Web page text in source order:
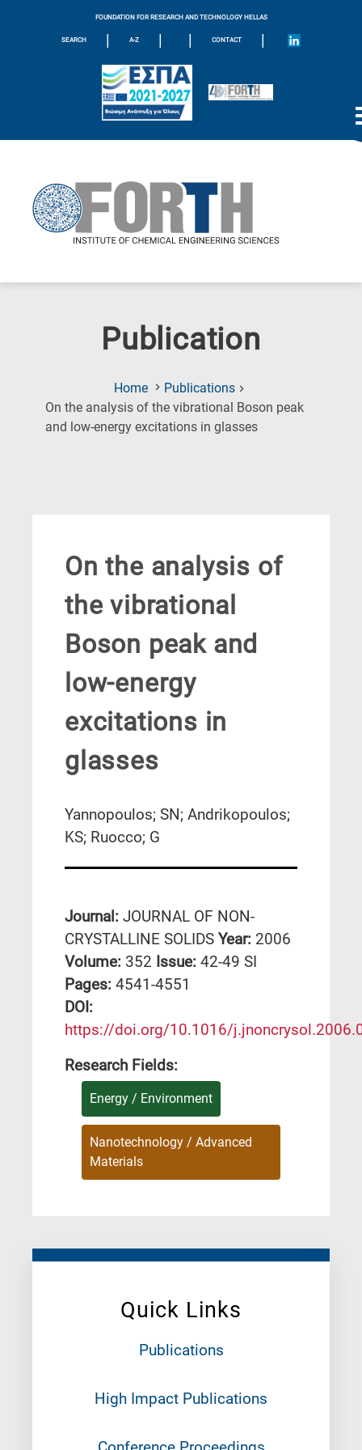
FOUNDATION FOR RESEARCH AND TECHNOLOGY HELLAS
SEARCH | A-Z | | CONTACT |
Publication
Home
Publications
On the analysis of the vibrational Boson peak
and low-energy excitations in glasses(Current
Quick Links
Publications
High Impact Publications
On the analysis of
the vibrational
Boson peak and
low-energy
excitations in
glasses
Yannopoulos; SN; Andrikopoulos;
KS; Ruocco; G
Journal: JOURNAL OF NON-
CRYSTALLINE SOLIDS Year: 2006
Volume: 352 Issue: 42-49 SI
Pages: 4541-4551
DΟΙ:
https://doi.org/10.1016/
Research Fields:
Energy / Environment
Nanotechnology / Advanced
Materials